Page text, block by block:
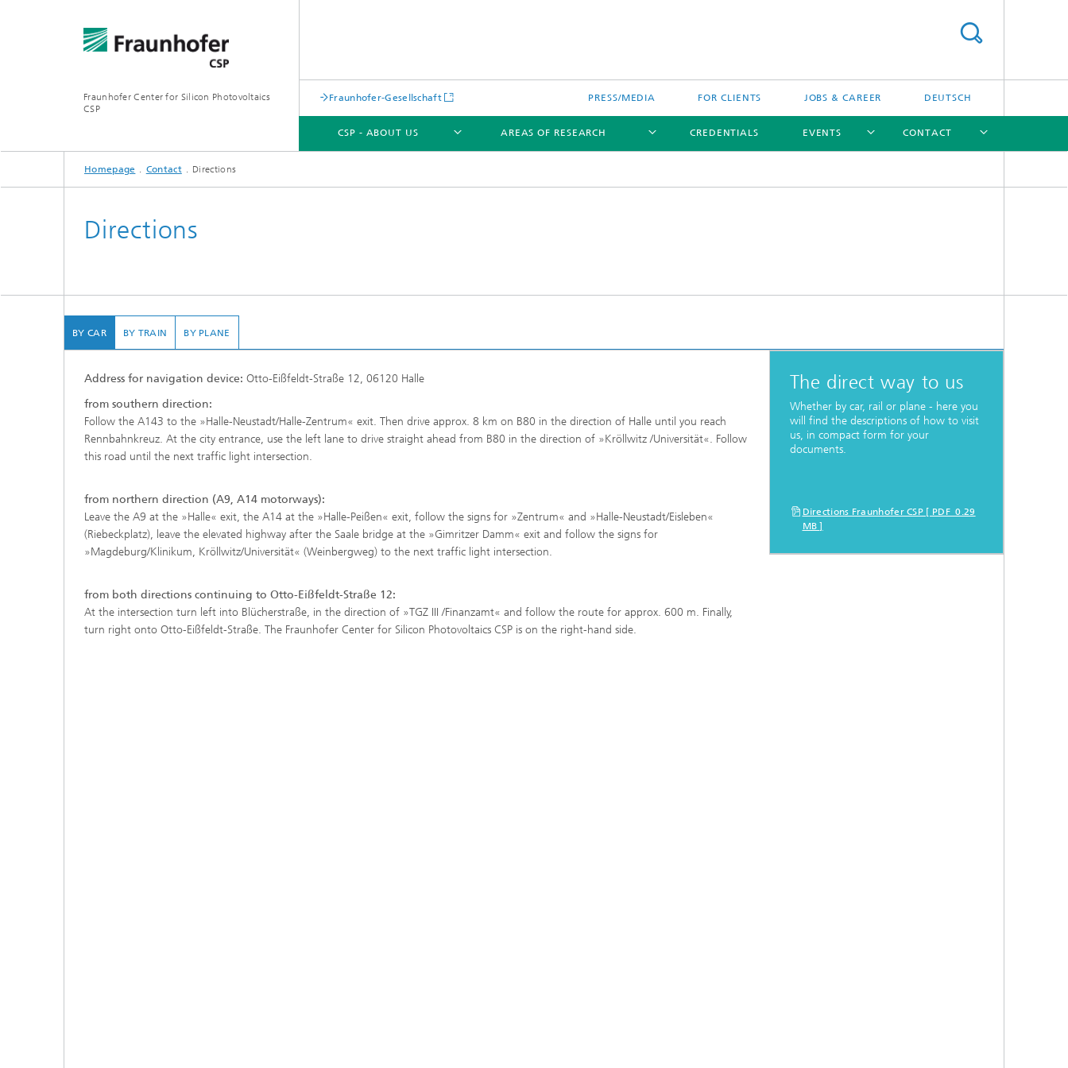
Fraunhofer Center for Silicon Photovoltaics
CSP
Fraunhofer-Gesellschaft PRESS/MEDIA FOR CLIENTS JOBS & CAREER DEUTSCH
CSP - ABOUT US
CSP - ABOUT US
AREAS OF RESEARCH
AREAS OF RESEARCH
CREDENTIALS EVENTS
EVENTS
CONTACT
CONTACT
Homepage Contact Directions
Directions
BY CAR
Address for navigation device: Otto-Eißfeldt-Straße 12, 06120 Halle
from southern direction:
Follow the A143 to the »Halle-Neustadt/Halle-Zentrum« exit. Then drive approx. 8 km on B80 in the direction of Halle until you reach
Rennbahnkreuz. At the city entrance, use the left lane to drive straight ahead from B80 in the direction of »Kröllwitz /Universität«. Follow
this road until the next traffic light intersection.
from northern direction (A9, A14 motorways):
Leave the A9 at the »Halle« exit, the A14 at the »Halle-Peißen« exit, follow the signs for »Zentrum« and »Halle-Neustadt/Eisleben«
(Riebeckplatz), leave the elevated highway after the Saale bridge at the »Gimritzer Damm« exit and follow the signs for
»Magdeburg/Klinikum, Kröllwitz/Universität« (Weinbergweg) to the next traffic light intersection.
from both directions continuing to Otto-Eißfeldt-Straße 12:
At the intersection turn left into Blücherstraße, in the direction of »TGZ III /Finanzamt« and follow the route for approx. 600 m. Finally,
turn right onto Otto-Eißfeldt-Straße. The Fraunhofer Center for Silicon Photovoltaics CSP is on the right-hand side.
The direct way to us
Whether by car, rail or plane - here you
will find the descriptions of how to visit
us, in compact form for your
documents.
Directions Fraunhofer CSP [ PDF 0.29
MB ]
BY TRAIN BY PLANE